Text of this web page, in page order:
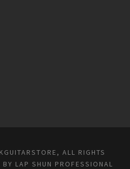
ALL RIGHTS
BY LAP SHUN PROFESSIONAL